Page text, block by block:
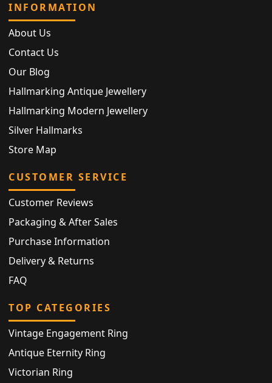
INFORMATION
About Us
Contact Us
Our Blog
Hallmarking Antique Jewellery
Hallmarking Modern Jewellery
Silver Hallmarks
Store Map
CUSTOMER SERVICE
Customer Reviews
Packaging & After Sales
Purchase Information
Delivery & Returns
FAQ
TOP CATEGORIES
Vintage Engagement Ring
Antique Eternity Ring
Victorian Ring